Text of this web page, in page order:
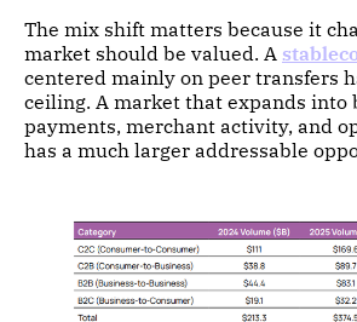
The mix shift matters because it
market should be valued. A
centered mainly on peer transfers
ceiling. A market that expands into
payments, merchant activity, and
has a much larger addressable